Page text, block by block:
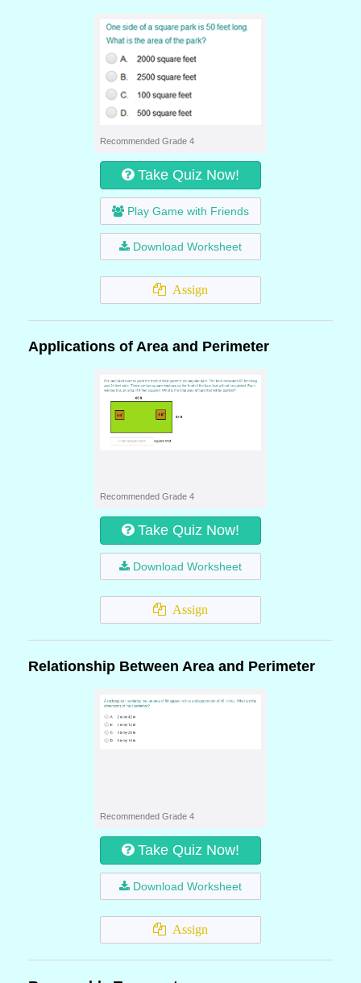
Recommended Grade 4
Take Quiz Now!
Play Game with Friends
Download Worksheet
Assign
Applications of Area and Perimeter
Recommended Grade 4
Take Quiz Now!
Download Worksheet
Assign
Relationship Between Area and Perimeter
Recommended Grade 4
Take Quiz Now!
Download Worksheet
Assign